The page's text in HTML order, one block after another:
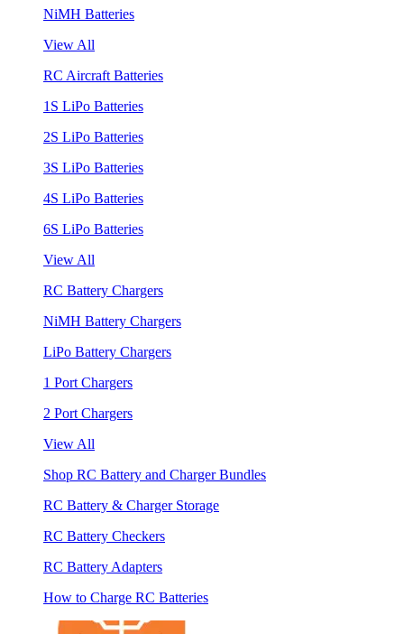
NiMH Batteries
View All
RC Aircraft Batteries
1S LiPo Batteries
2S LiPo Batteries
3S LiPo Batteries
4S LiPo Batteries
6S LiPo Batteries
View All
RC Battery Chargers
NiMH Battery Chargers
LiPo Battery Chargers
1 Port Chargers
2 Port Chargers
View All
Shop RC Battery and Charger Bundles
RC Battery & Charger Storage
RC Battery Checkers
RC Battery Adapters
How to Charge RC Batteries